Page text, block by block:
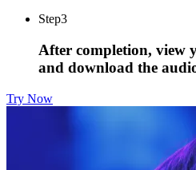
Step3
After completion, view
and download the
Try Now